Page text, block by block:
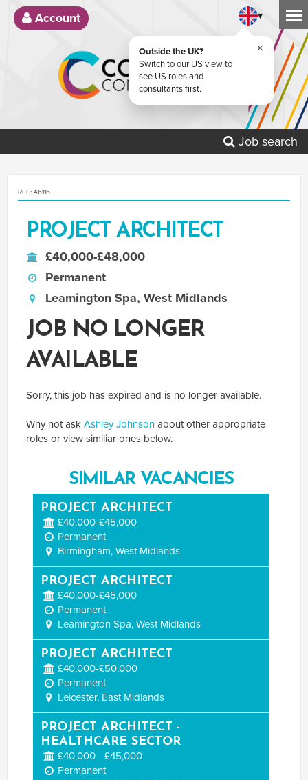
Account ▾
Outside the UK?
Switch to our US view to
see US roles and
consultants first.
×
Job search
REF: 46116
PROJECT ARCHITECT
£40,000-£48,000
Permanent
Leamington Spa, West Midlands
JOB NO LONGER
AVAILABLE
Sorry, this job has expired and is no longer available.
Why not ask Ashley Johnson about other appropriate
roles or view similiar ones below.
SIMILAR VACANCIES
PROJECT ARCHITECT
£40,000-£45,000
Permanent
Birmingham, West Midlands
PROJECT ARCHITECT
£40,000-£45,000
Permanent
Leamington Spa, West Midlands
PROJECT ARCHITECT
£40,000-£50,000
Permanent
Leicester, East Midlands
PROJECT ARCHITECT -
HEALTHCARE SECTOR
£40,000 - £45,000
Permanent